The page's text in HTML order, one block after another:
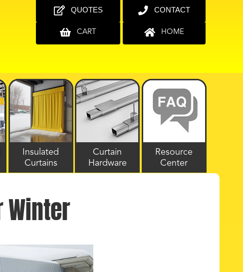
QUOTES
CART
CONTACT
HOME
Insulated
Curtains
Curtain
Hardware
Resource
Center
Winter